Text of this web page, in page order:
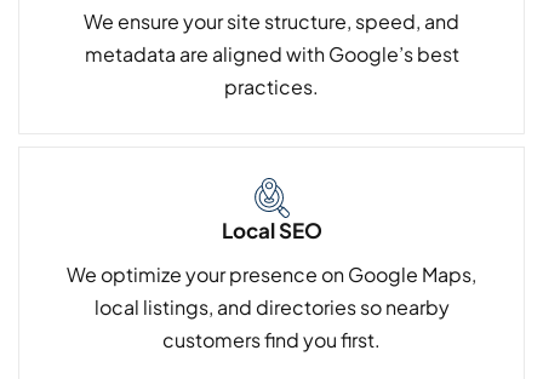
We ensure your site structure, speed, and
metadata are aligned with Google’s best
practices.
Local SEO
We optimize your presence on Google Maps,
local listings, and directories so nearby
customers find you first.